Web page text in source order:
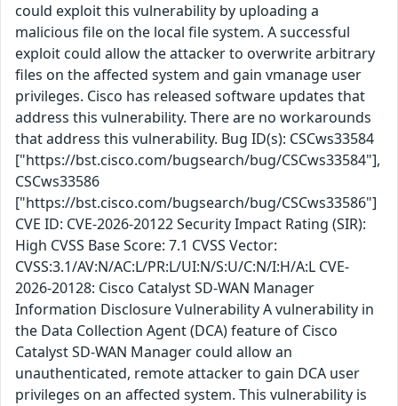
could exploit this vulnerability by uploading a
malicious file on the local file system. A successful
exploit could allow the attacker to overwrite arbitrary
files on the affected system and gain vmanage user
privileges. Cisco has released software updates that
address this vulnerability. There are no workarounds
that address this vulnerability. Bug ID(s): CSCws33584
["https://bst.cisco.com/bugsearch/bug/CSCws33584"],
CSCws33586
["https://bst.cisco.com/bugsearch/bug/CSCws33586"]
CVE ID: CVE-2026-20122 Security Impact Rating (SIR):
High CVSS Base Score: 7.1 CVSS Vector:
CVSS:3.1/AV:N/AC:L/PR:L/UI:N/S:U/C:N/I:H/A:L CVE-
2026-20128: Cisco Catalyst SD-WAN Manager
Information Disclosure Vulnerability A vulnerability in
the Data Collection Agent (DCA) feature of Cisco
Catalyst SD-WAN Manager could allow an
unauthenticated, remote attacker to gain DCA user
privileges on an affected system. This vulnerability is